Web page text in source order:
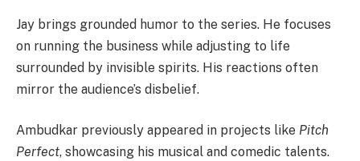
Jay brings grounded humor to the series. He focuses
on running the business while adjusting to life
surrounded by invisible spirits. His reactions often
mirror the audience’s disbelief.
Ambudkar previously appeared in projects like Pitch
Perfect, showcasing his musical and comedic talents.